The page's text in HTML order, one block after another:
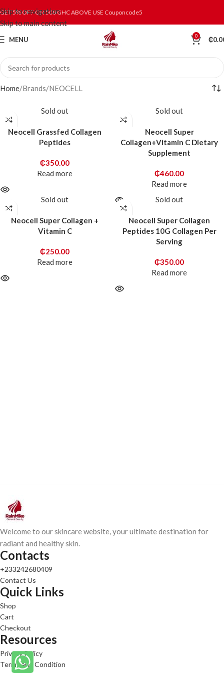
Skip to navigation
Skip to main content
GET 5% OFF ON 500 GHC ABOVE USE Couponcode5
MENU 0 ₵
Home Brands NEOCELL
Sold out
Neocell Grassfed Collagen
Peptides
₵350.00
Read more
Sold out
Neocell Super
Collagen+Vitamin C Dietary
Supplement
₵460.00
Read more
Sold out
Neocell Super Collagen +
Vitamin C
₵250.00
Read more
Sold out
Neocell Super Collagen
Peptides 10G Collagen Per
Serving
₵350.00
Read more
Welcome to our skincare website, your ultimate destination for
radiant and healthy skin.
Contacts
+233242680409
Contact Us
Quick Links
Shop
Cart
Checkout
Resources
Privacy Policy
Terms and Condition